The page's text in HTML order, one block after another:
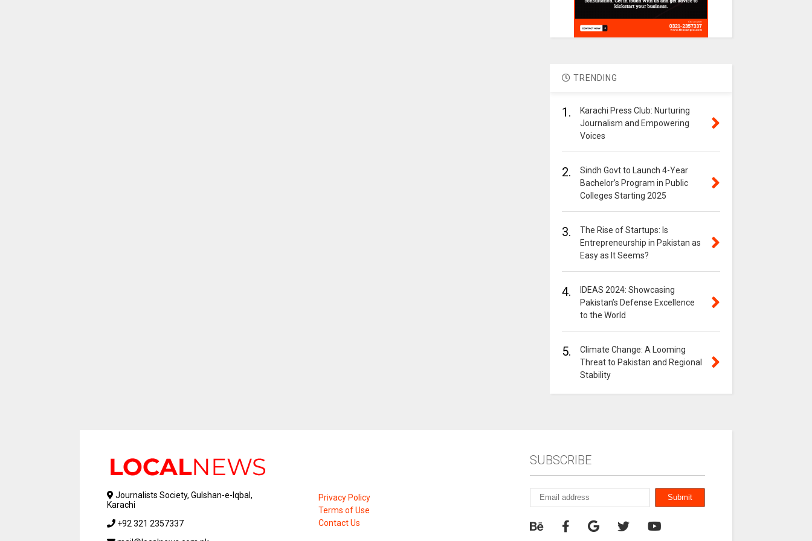
TRENDING
1.
Karachi Press Club: Nurturing
Journalism and Empowering
Voices
2.
Sindh Govt to Launch 4-Year
Bachelor’s Program in Public
Colleges Starting 2025
3.
The Rise of Startups: Is
Entrepreneurship in Pakistan as
Easy as It Seems?
4.
IDEAS 2024: Showcasing
Pakistan’s Defense Excellence
to the World
5.
Climate Change: A Looming
Threat to Pakistan and Regional
Stability
Journalists Society, Gulshan-e-Iqbal,
Karachi
+92 321 2357337
Privacy Policy
Terms of Use
Contact Us
SUBSCRIBE